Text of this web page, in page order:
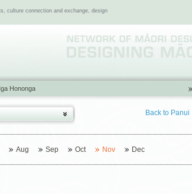
culture connection and exchange, design
Hononga
Back to Panui
Aug Sep Oct Nov Dec